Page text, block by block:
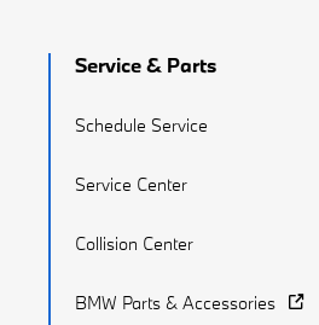
Service & Parts
Schedule Service
Service Center
Collision Center
BMW Parts & Accessories